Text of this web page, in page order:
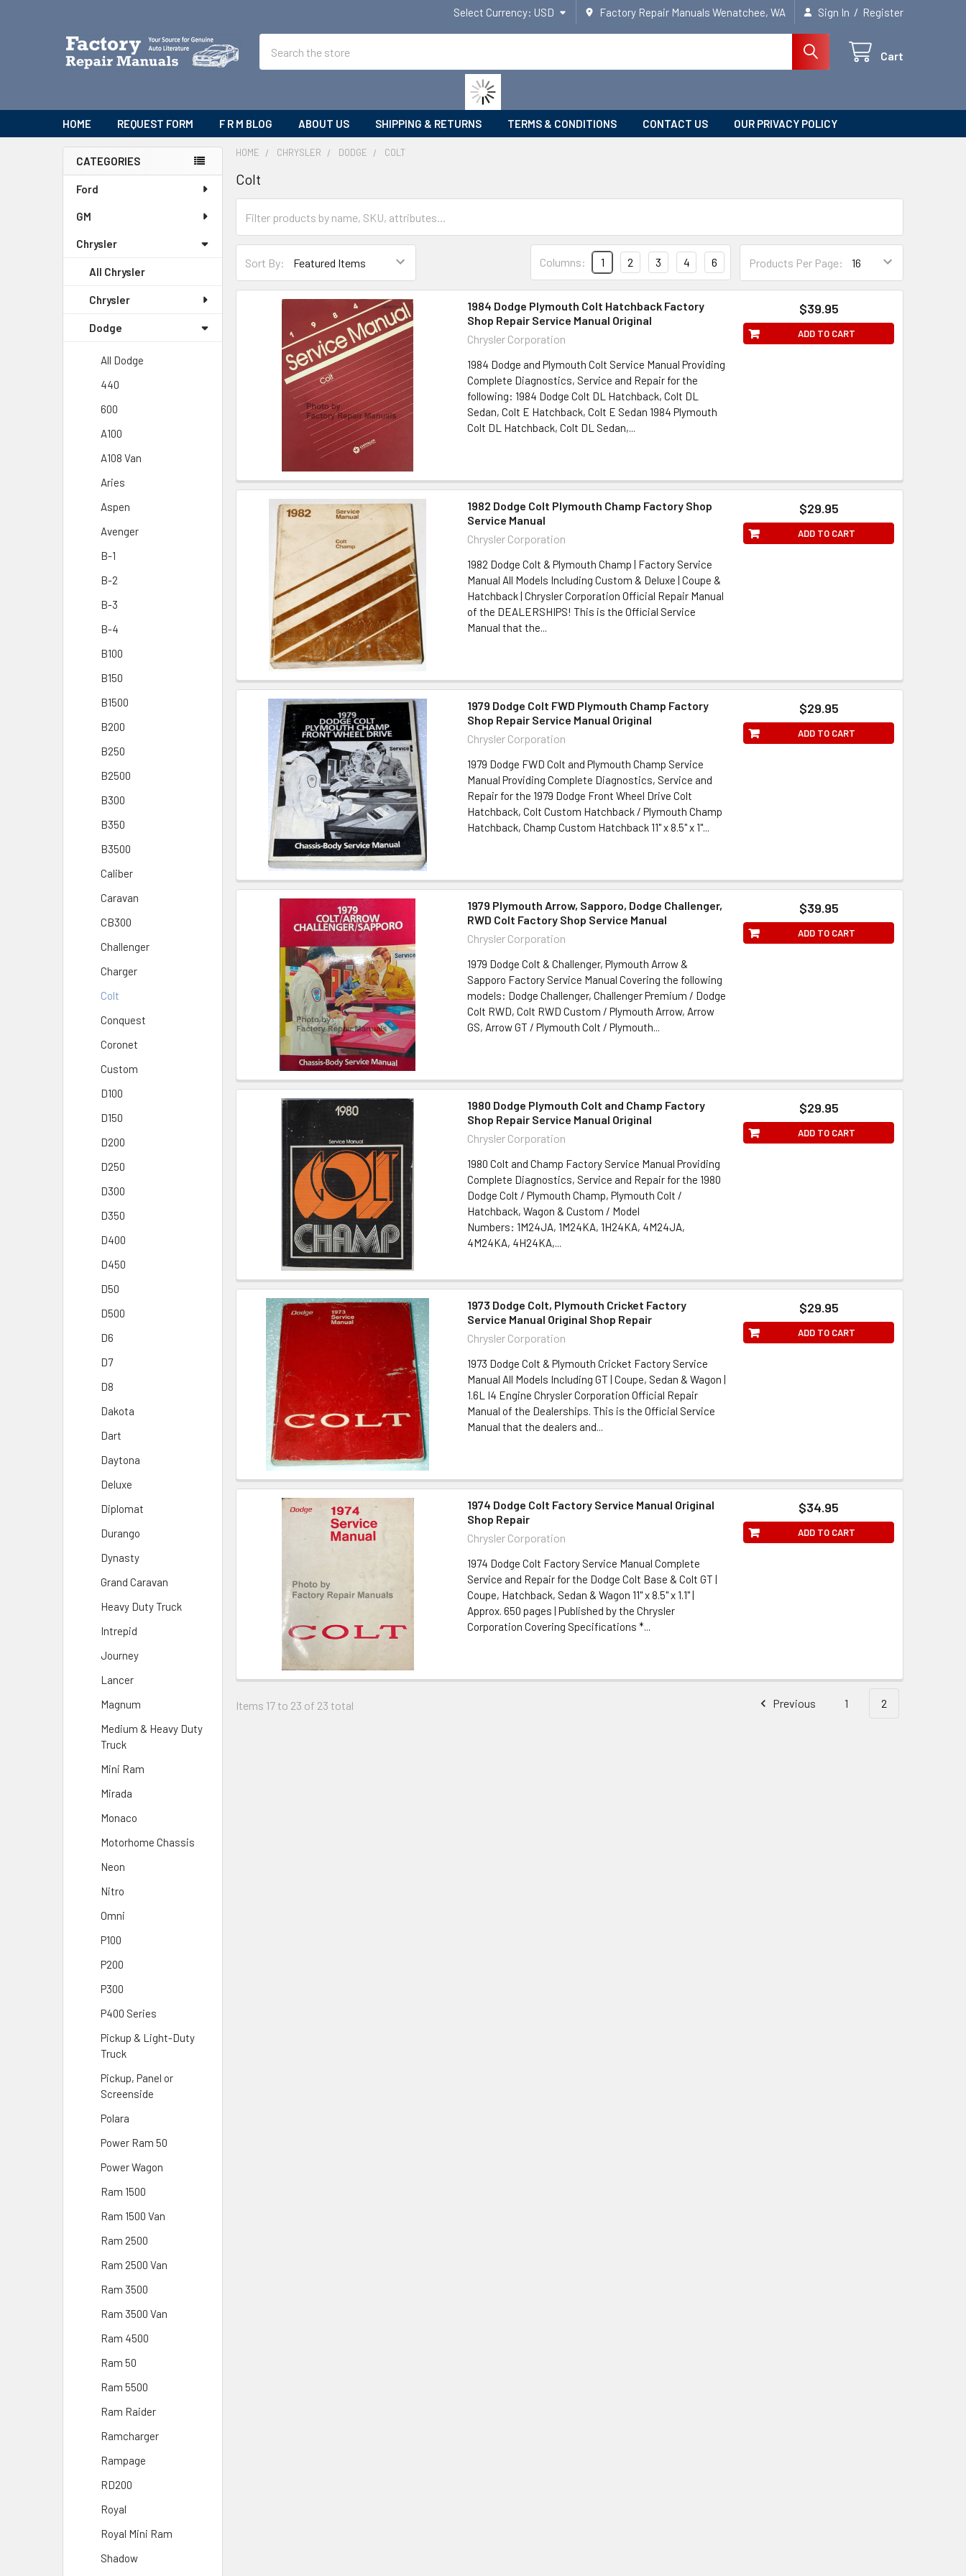
Select Currency: USD Factory Repair Manuals Wenatchee, WA Sign In / Register
Cart
HOME REQUEST FORM F R M BLOG ABOUT US SHIPPING & RETURNS TERMS & CONDITIONS CONTACT US OUR PRIVACY POLICY
Sidebar
CATEGORIES
Ford
GM
Chrysler
All Chrysler
Chrysler
Dodge
All Dodge
440
600
A100
A108 Van
Aries
Aspen
Avenger
B-1
B-2
B-3
B-4
B100
B150
B1500
B200
B250
B2500
B300
B350
B3500
Caliber
Caravan
CB300
Challenger
Charger
Colt
Conquest
Coronet
Custom
D100
D150
D200
D250
D300
D350
D400
D450
D50
D500
D6
D7
D8
Dakota
Dart
Daytona
Deluxe
Diplomat
Durango
Dynasty
Grand Caravan
Heavy Duty Truck
Intrepid
Journey
Lancer
Magnum
Medium & Heavy Duty
Truck
Mini Ram
Mirada
Monaco
Motorhome Chassis
Neon
Nitro
Omni
P100
P200
P300
P400 Series
Pickup & Light-Duty
Truck
Pickup, Panel or
Screenside
Polara
Power Ram 50
Power Wagon
Ram 1500
Ram 1500 Van
Ram 2500
Ram 2500 Van
Ram 3500
Ram 3500 Van
Ram 4500
Ram 50
Ram 5500
Ram Raider
Ramcharger
Rampage
RD200
Royal
Royal Mini Ram
Shadow
HOME CHRYSLER DODGE COLT
Colt
Sort By: Products Per Page:
Columns: 1 2 3 4 6
1984 Dodge Plymouth Colt Hatchback Factory
Shop Repair Service Manual Original
Chrysler Corporation
1984 Dodge and Plymouth Colt Service Manual Providing
Complete Diagnostics, Service and Repair for the
following: 1984 Dodge Colt DL Hatchback, Colt DL
Sedan, Colt E Hatchback, Colt E Sedan 1984 Plymouth
Colt DL Hatchback, Colt DL Sedan,...
$39.95
ADD TO CART
1982 Dodge Colt Plymouth Champ Factory Shop
Service Manual
Chrysler Corporation
1982 Dodge Colt & Plymouth Champ | Factory Service
Manual All Models Including Custom & Deluxe | Coupe &
Hatchback | Chrysler Corporation Official Repair Manual
of the DEALERSHIPS! This is the Official Service
Manual that the...
$29.95
ADD TO CART
1979 Dodge Colt FWD Plymouth Champ Factory
Shop Repair Service Manual Original
Chrysler Corporation
1979 Dodge FWD Colt and Plymouth Champ Service
Manual Providing Complete Diagnostics, Service and
Repair for the 1979 Dodge Front Wheel Drive Colt
Hatchback, Colt Custom Hatchback / Plymouth Champ
Hatchback, Champ Custom Hatchback 11" x 8.5" x 1"...
$29.95
ADD TO CART
1979 Plymouth Arrow, Sapporo, Dodge Challenger,
RWD Colt Factory Shop Service Manual
Chrysler Corporation
1979 Dodge Colt & Challenger, Plymouth Arrow &
Sapporo Factory Service Manual Covering the following
models: Dodge Challenger, Challenger Premium / Dodge
Colt RWD, Colt RWD Custom / Plymouth Arrow, Arrow
GS, Arrow GT / Plymouth Colt / Plymouth...
$39.95
ADD TO CART
1980 Dodge Plymouth Colt and Champ Factory
Shop Repair Service Manual Original
Chrysler Corporation
1980 Colt and Champ Factory Service Manual Providing
Complete Diagnostics, Service and Repair for the 1980
Dodge Colt / Plymouth Champ, Plymouth Colt /
Hatchback, Wagon & Custom / Model
Numbers: 1M24JA, 1M24KA, 1H24KA, 4M24JA,
4M24KA, 4H24KA,...
$29.95
ADD TO CART
1973 Dodge Colt, Plymouth Cricket Factory
Service Manual Original Shop Repair
Chrysler Corporation
1973 Dodge Colt & Plymouth Cricket Factory Service
Manual All Models Including GT | Coupe, Sedan & Wagon |
1.6L I4 Engine Chrysler Corporation Official Repair
Manual of the Dealerships. This is the Official Service
Manual that the dealers and...
$29.95
ADD TO CART
1974 Dodge Colt Factory Service Manual Original
Shop Repair
Chrysler Corporation
1974 Dodge Colt Factory Service Manual Complete
Service and Repair for the Dodge Colt Base & Colt GT |
Coupe, Hatchback, Sedan & Wagon 11" x 8.5" x 1.1" |
Approx. 650 pages | Published by the Chrysler
Corporation Covering Specifications *...
$34.95
ADD TO CART
Items 17 to 23 of 23 total Previous 1 2